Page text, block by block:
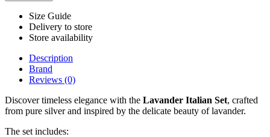
Size Guide
Delivery to store
Store availability
Description
Brand
Reviews (0)
Discover timeless elegance with the Lavander Italian Set, crafted
from pure silver and inspired by the delicate beauty of lavander.
The set includes: